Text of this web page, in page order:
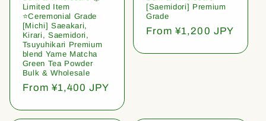
Limited Item
⭐️Ceremonial Grade
[Michi] Saeakari,
Kirari, Saemidori,
Tsuyuhikari Premium
blend Yame Matcha
Green Tea Powder
Bulk & Wholesale
Regular
From ¥1,400 JPY
[Saemidori] Premium
Grade
Regular
From ¥1,200 JPY